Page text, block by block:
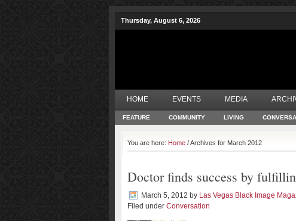
Thursday, August 6, 2026
HOME EVENTS MEDIA
FEATURE COMMUNITY LIVING
You are here: Home / Archives for March 2012
Doctor finds success by
March 5, 2012 by Las Vegas Black Image
Filed under Conversation